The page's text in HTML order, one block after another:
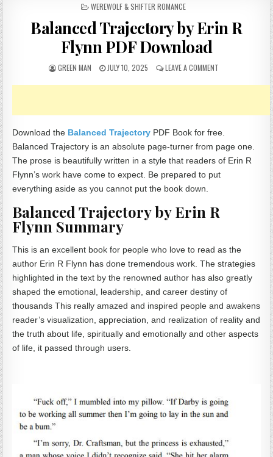
POSTED IN
WEREWOLF & SHIFTER ROMANCE
Balanced Trajectory by Erin R
Flynn PDF Download
AUTHOR:
GREEN MAN PUBLISHED DATE:
JULY 10, 2025 LEAVE A COMMENTON BALANCED
Download the Balanced Trajectory PDF Book for free.
Balanced Trajectory is an absolute page-turner from page one.
The prose is beautifully written in a style that readers of Erin R
Flynn’s work have come to expect. Be prepared to put
everything aside as you cannot put the book down.
Balanced Trajectory by Erin R
Flynn Summary
This is an excellent book for people who love to read as the
author Erin R Flynn has done tremendous work. The strategies
highlighted in the text by the renowned author has also greatly
shaped the emotional, leadership, and career destiny of
thousands This really amazed and inspired people and awakens
reader’s visualization, appreciation, and realization of reality and
the truth about life, spiritually and emotionally and other aspects
of life, it passed through users.